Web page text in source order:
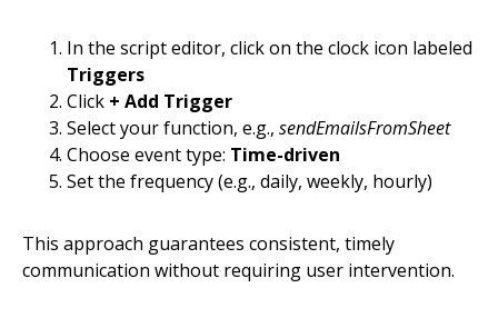
In the script editor, click on the clock icon labeled
Triggers
Click + Add Trigger
Select your function, e.g., sendEmailsFromSheet
Choose event type: Time-driven
Set the frequency (e.g., daily, weekly, hourly)
This approach guarantees consistent, timely
communication without requiring user intervention.